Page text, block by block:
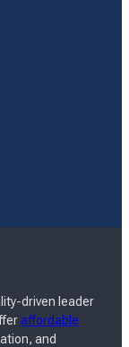
driven leader
affordable
and